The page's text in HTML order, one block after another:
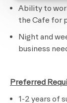
Ability to
the Cafe for
Night and
business
Preferred
1-2 years of